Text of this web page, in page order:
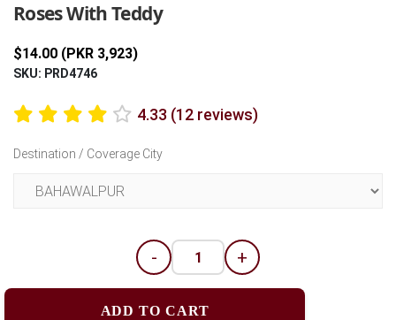
Roses With Teddy
$14.00 (PKR 3,923)
SKU: PRD4746
4.33 (12 reviews)
Destination / Coverage City
- +
ADD TO CART